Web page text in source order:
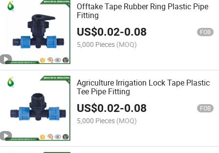
Offtake Tape Rubber Ring Plastic Pipe
Fitting
US$0.02-0.08 FOB
5,000 Pieces (MOQ)
Agriculture Irrigation Lock Tape Plastic
Tee Pipe Fitting
US$0.02-0.08 FOB
5,000 Pieces (MOQ)